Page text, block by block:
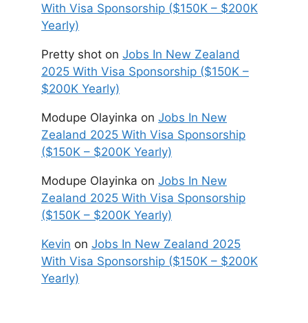
With Visa Sponsorship ($150K – $200K
Yearly)
Pretty shot on Jobs In New Zealand
2025 With Visa Sponsorship ($150K –
$200K Yearly)
Modupe Olayinka on Jobs In New
Zealand 2025 With Visa Sponsorship
($150K – $200K Yearly)
Modupe Olayinka on Jobs In New
Zealand 2025 With Visa Sponsorship
($150K – $200K Yearly)
Kevin on Jobs In New Zealand 2025
With Visa Sponsorship ($150K – $200K
Yearly)